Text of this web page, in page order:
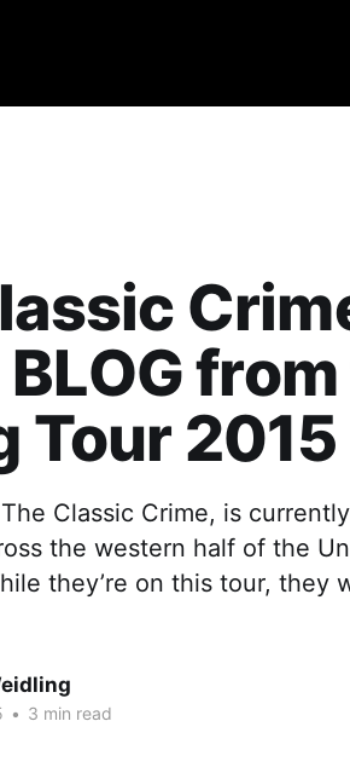
BLOG
Tour 2015
Classic Crime, is
the western half of the
they’re on this tour, they
• 3 min read